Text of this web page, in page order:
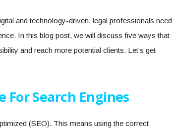
and technology-driven, legal professionals need
In this blog post, we will discuss five ways that
and reach more potential clients. Let’s get
For Search Engines
(SEO). This means using the correct